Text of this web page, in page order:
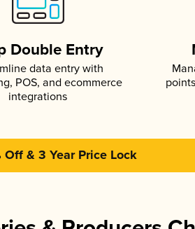
Double Entry
data entry with
POS, and ecommerce
integrations
Off & 3 Year Price Lock